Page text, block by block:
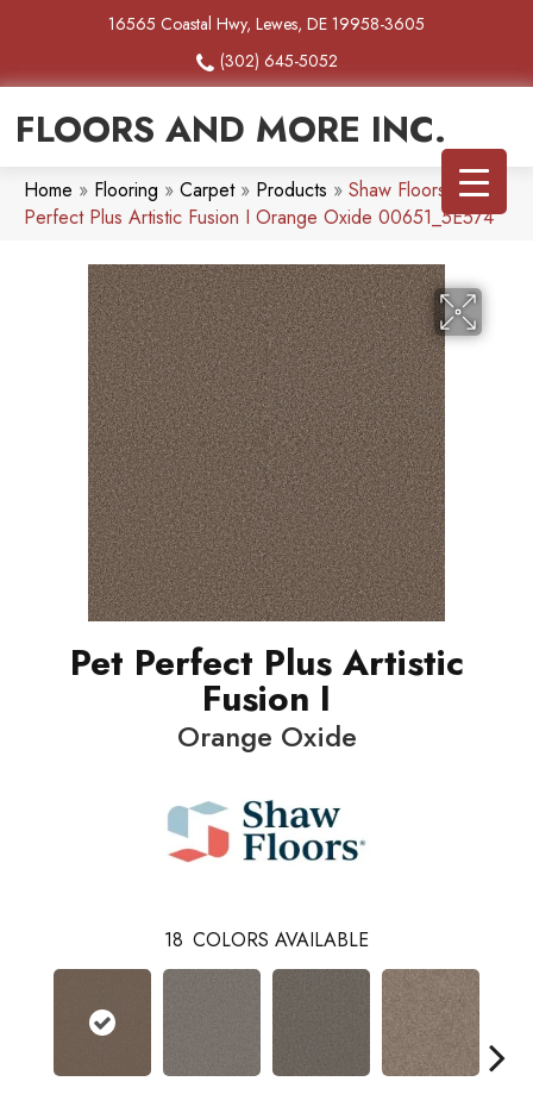
16565 Coastal Hwy, Lewes, DE 19958-3605
(302) 645-5052
FLOORS AND MORE INC.
Home » Flooring » Carpet» Products » Shaw Floors Pet
Perfect Plus Artistic Fusion I Orange Oxide 00651_5E574
Pet Perfect Plus Artistic
Fusion I
Orange Oxide
18 COLORS AVAILABLE